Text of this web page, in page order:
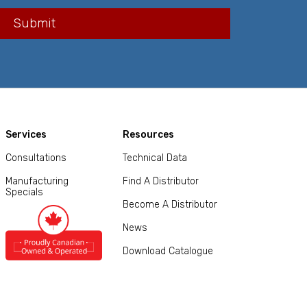
Services
Consultations
Manufacturing
Specials
Resources
Technical Data
Find A Distributor
Become A Distributor
News
Download Catalogue